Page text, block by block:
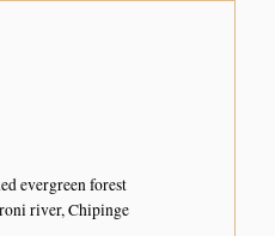
evergreen forest
river, Chipinge